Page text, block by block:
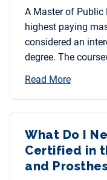
A Master of Public
highest paying
considered an
degree. The
Read More
What Do I
Certified in
and